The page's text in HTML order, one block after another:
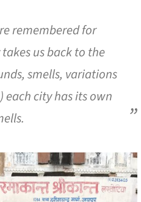
remembered for
us back to the
smells, variations
each city has its own